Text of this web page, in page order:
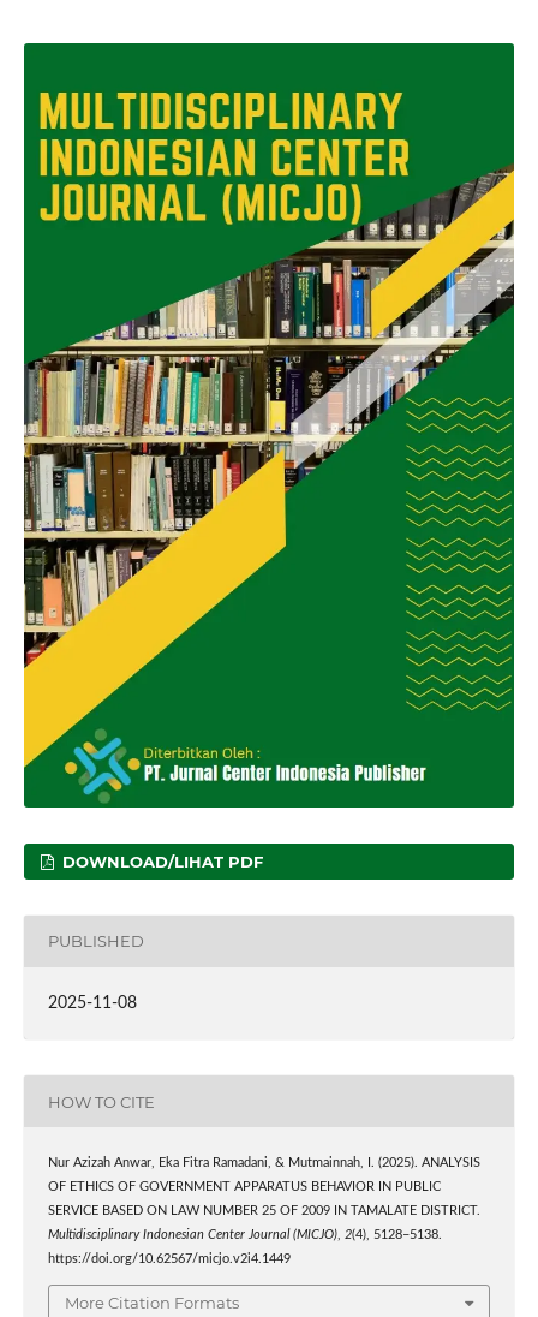
DOWNLOAD/LIHAT PDF
PUBLISHED
2025-11-08
HOW TO CITE
Nur Azizah Anwar, Eka Fitra Ramadani, & Mutmainnah, I. (2025). ANALYSIS
OF ETHICS OF GOVERNMENT APPARATUS BEHAVIOR IN PUBLIC
SERVICE BASED ON LAW NUMBER 25 OF 2009 IN TAMALATE DISTRICT.
Multidisciplinary Indonesian Center Journal (MICJO), 2(4), 5128–5138.
https://doi.org/10.62567/micjo.v2i4.1449
More Citation Formats